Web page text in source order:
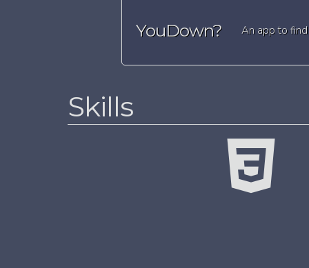
YouDown? An app to
Skills